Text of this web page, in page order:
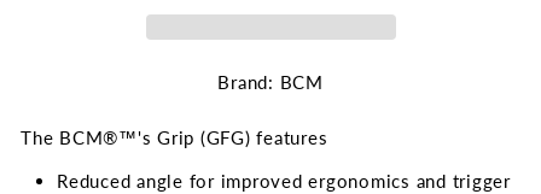
Brand: BCM
The BCM®™'s Grip (GFG) features
Reduced angle for improved ergonomics and trigger